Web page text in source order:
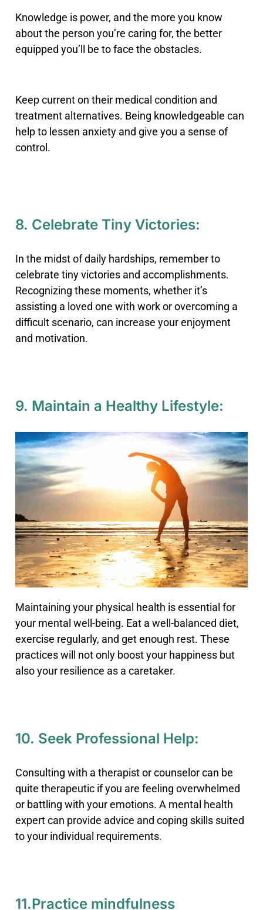
Knowledge is power, and the more you know
about the person you’re caring for, the better
equipped you’ll be to face the obstacles.
Keep current on their medical condition and
treatment alternatives. Being knowledgeable can
help to lessen anxiety and give you a sense of
control.
8. Celebrate Tiny Victories:
In the midst of daily hardships, remember to
celebrate tiny victories and accomplishments.
Recognizing these moments, whether it’s
assisting a loved one with work or overcoming a
difficult scenario, can increase your enjoyment
and motivation.
9. Maintain a Healthy Lifestyle:
Maintaining your physical health is essential for
your mental well-being. Eat a well-balanced diet,
exercise regularly, and get enough rest. These
practices will not only boost your happiness but
also your resilience as a caretaker.
10. Seek Professional Help:
Consulting with a therapist or counselor can be
quite therapeutic if you are feeling overwhelmed
or battling with your emotions. A mental health
expert can provide advice and coping skills suited
to your individual requirements.
11.Practice mindfulness